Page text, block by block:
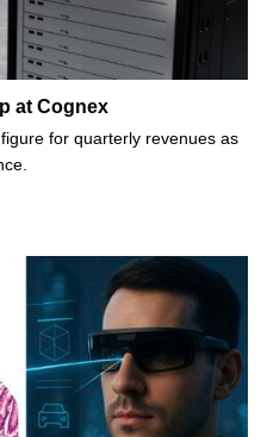
at Cognex
for quarterly revenues as